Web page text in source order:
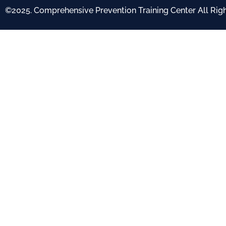
©2025. Comprehensive Prevention Training Center All